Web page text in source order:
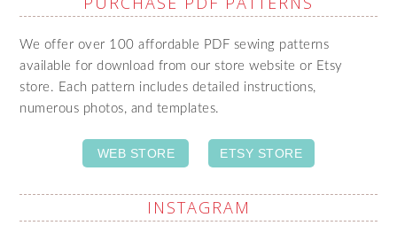
We offer over 100 affordable PDF sewing patterns
available for download from our store website or Etsy
store. Each pattern includes detailed instructions,
numerous photos, and templates.
WEB STORE ETSY STORE
INSTAGRAM